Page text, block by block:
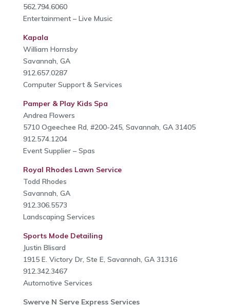
562.794.6060
Entertainment – Live Music
Kapala
William Hornsby
Savannah, GA
912.657.0287
Computer Support & Services
Pamper & Play Kids Spa
Andrea Flowers
5710 Ogeechee Rd, #200-245, Savannah, GA 31405
912.574.1204
Event Supplier – Spas
Royal Rhodes Lawn Service
Todd Rhodes
Savannah, GA
912.306.5573
Landscaping Services
Sports Mode Detailing
Justin Blisard
1915 E. Victory Dr, Ste E, Savannah, GA 31316
912.342.3467
Automotive Services
Swerve N Serve Express Services